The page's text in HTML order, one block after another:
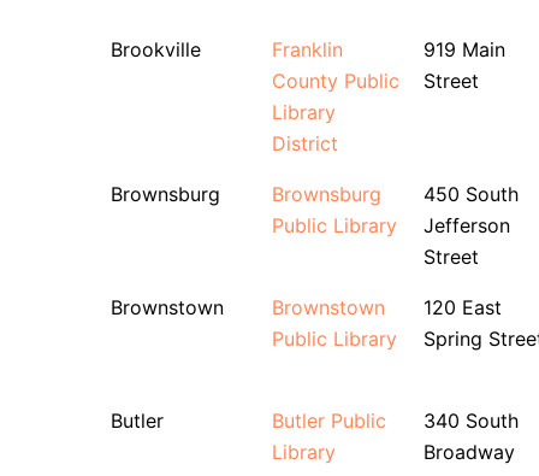
Brookville
Franklin
County Public
Library
District
919 Main
Street
Brownsburg
Brownsburg
Public Library
450 South
Jefferson
Street
Brownstown
Brownstown
Public Library
120 East
Spring
Butler
Butler Public
Library
340 South
Broadway